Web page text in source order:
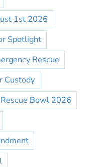
1st 2026
Spotlight
Rescue
Custody
Bowl 2026